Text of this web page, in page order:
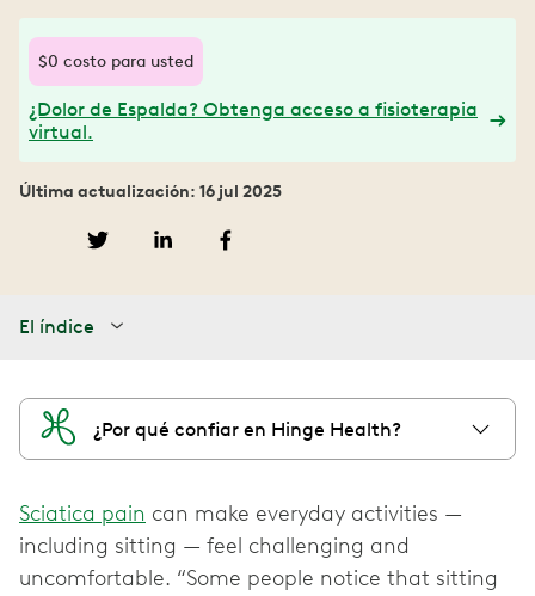
$0 costo para usted
¿Dolor de Espalda? Obtenga acceso a fisioterapia
virtual.
Última actualización: 16 jul 2025
El índice
¿Por qué confiar en Hinge Health?
Sciatica pain can make everyday activities —
including sitting — feel challenging and
uncomfortable. “Some people notice that sitting